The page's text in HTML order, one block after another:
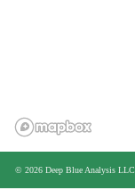
© 2026 Deep Blue Analysis LLC